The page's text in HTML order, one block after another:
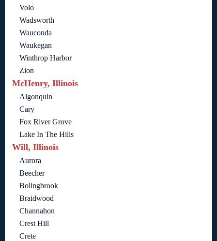
Volo
Wadsworth
Wauconda
Waukegan
Winthrop Harbor
Zion
McHenry, Illinois
Algonquin
Cary
Fox River Grove
Lake In The Hills
Will, Illinois
Aurora
Beecher
Bolingbrook
Braidwood
Channahon
Crest Hill
Crete